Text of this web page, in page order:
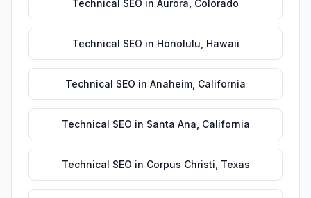
Technical SEO in Aurora Colorado
Technical SEO in Honolulu Hawaii
Technical SEO in Anaheim California
Technical SEO in Santa Ana California
Technical SEO in Corpus Christi Texas